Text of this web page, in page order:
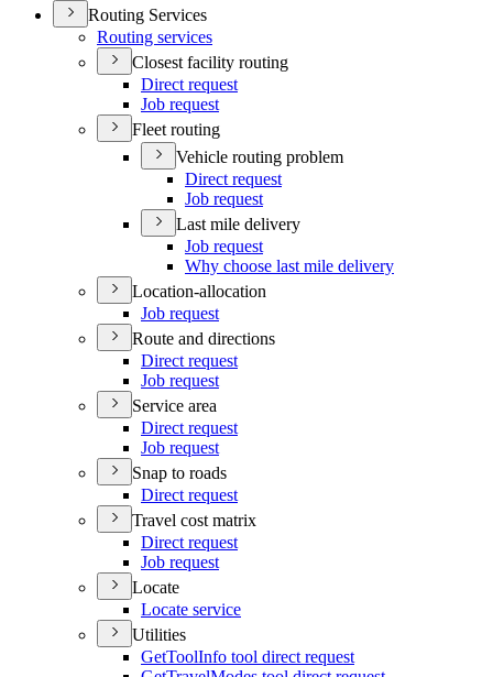
Routing Services
Routing services
Closest facility routing
Direct request
Job request
Fleet routing
Vehicle routing problem
Direct request
Job request
Last mile delivery
Job request
Why choose last mile delivery
Location-allocation
Job request
Route and directions
Direct request
Job request
Service area
Direct request
Job request
Snap to roads
Direct request
Travel cost matrix
Direct request
Job request
Locate
Locate service
Utilities
GetToolInfo tool direct request